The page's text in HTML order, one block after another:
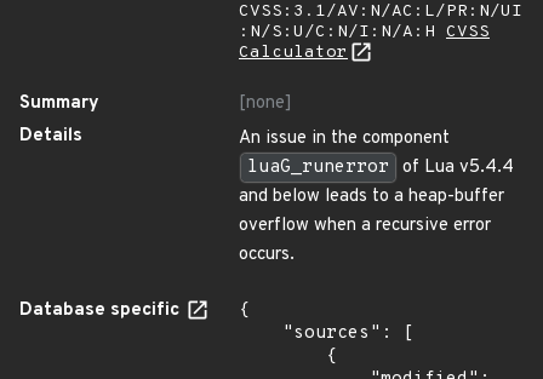
CVSS:3.1/AV:N/AC:L/PR:N/UI
:N/S:U/C:N/I:N/A:H CVSS
Calculator
Summary
[none]
Details
An issue in the component
luaG_runerror
of Lua v5.4.4
and below leads to a heap-buffer
overflow when a recursive error
occurs.
Database specific
{